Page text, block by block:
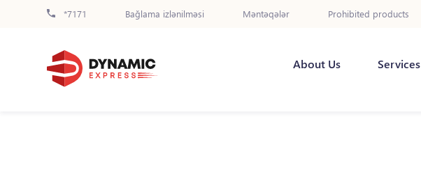
*7171 Bağlama izlənilməsi Məntəqələr Prohibited products
About Us Services